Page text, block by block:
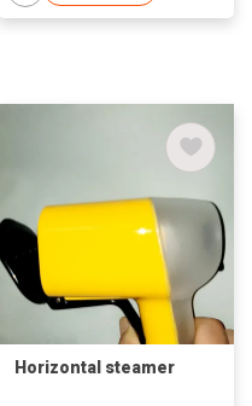
Horizontal steamer